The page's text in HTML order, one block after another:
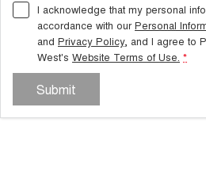
I acknowledge that my personal
accordance with ourPersonal
and Privacy Policy, and I agree to
West's Website Terms of Use. *
Submit